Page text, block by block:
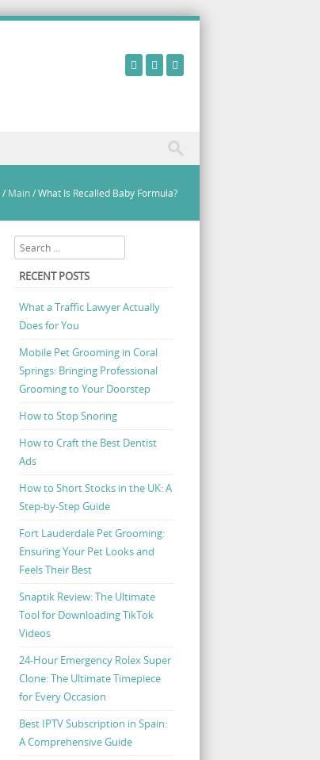
/ Main/What Is Recalled Baby Formula?
Search
RECENT POSTS
What a Traffic Lawyer Actually
Does for You
Mobile Pet Grooming in Coral
Springs: Bringing Professional
Grooming to Your Doorstep
How to Stop Snoring
How to Craft the Best Dentist
Ads
How to Short Stocks in the UK: A
Step-by-Step Guide
Fort Lauderdale Pet Grooming:
Ensuring Your Pet Looks and
Feels Their Best
Snaptik Review: The Ultimate
Tool for Downloading TikTok
Videos
24-Hour Emergency Rolex Super
Clone: The Ultimate Timepiece
for Every Occasion
Best IPTV Subscription in Spain:
A Comprehensive Guide